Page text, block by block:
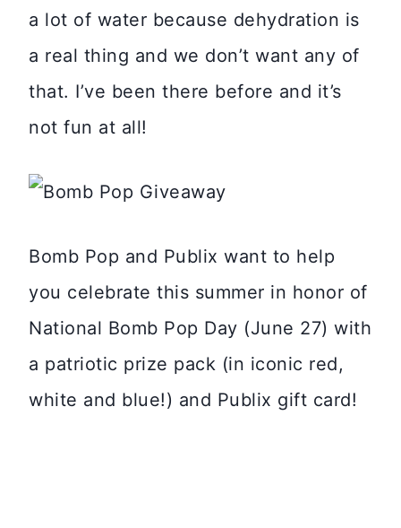
a lot of water because dehydration is
a real thing and we don’t want any of
that. I’ve been there before and it’s
not fun at all!
Bomb Pop and Publix want to help
you celebrate this summer in honor of
National Bomb Pop Day (June 27) with
a patriotic prize pack (in iconic red,
white and blue!) and Publix gift card!